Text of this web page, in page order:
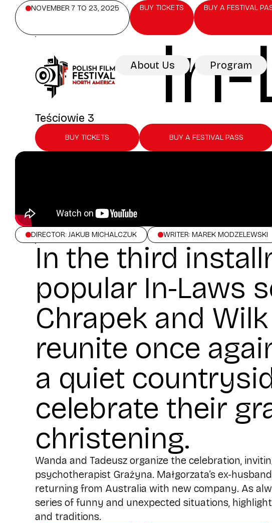
NOVEMBER 7 TO 23, 2025 BUY TICKETS BUY A FESTIVAL
About Us Program
Teściowie 3
BUY TICKETS BUY A FESTIVAL PASS
DIRECTOR: JAKUB MICHALCZUK WRITER: MAREK MODZELEWSKI
In the third
popular In-Laws
Chrapek and
reunite once
a quiet
celebrate their
christening.
Wanda and Tadeusz organize the celebration,
psychotherapist Grażyna. Małgorzata’s ex-
returning from Australia with new company. As
series of funny and unexpected situations,
and traditions.